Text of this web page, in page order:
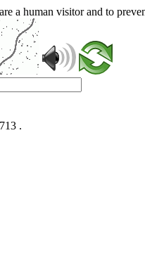
a human visitor and to
.